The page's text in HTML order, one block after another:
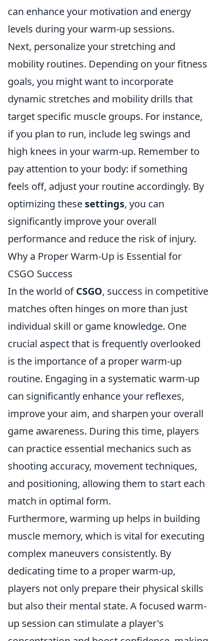
can enhance your motivation and energy
levels during your warm-up sessions.
Next, personalize your stretching and
mobility routines. Depending on your fitness
goals, you might want to incorporate
dynamic stretches and mobility drills that
target specific muscle groups. For instance,
if you plan to run, include leg swings and
high knees in your warm-up. Remember to
pay attention to your body: if something
feels off, adjust your routine accordingly. By
optimizing these settings, you can
significantly improve your overall
performance and reduce the risk of injury.
Why a Proper Warm-Up is Essential for
CSGO Success
In the world ofCSGO, success in competitive
matches often hinges on more than just
individual skill or game knowledge. One
crucial aspect that is frequently overlooked
is the importance of a proper warm-up
routine. Engaging in a systematic warm-up
can significantly enhance your reflexes,
improve your aim, and sharpen your overall
game awareness. During this time, players
can practice essential mechanics such as
shooting accuracy, movement techniques,
and positioning, allowing them to start each
match in optimal form.
Furthermore, warming up helps in building
muscle memory, which is vital for executing
complex maneuvers consistently. By
dedicating time to a proper warm-up,
players not only prepare their physical skills
but also their mental state. A focused warm-
up session can stimulate a player's